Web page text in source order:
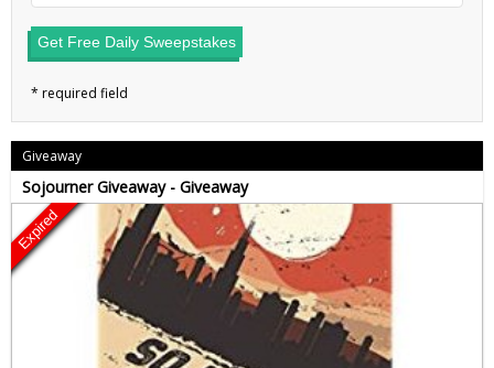
Get Free Daily Sweepstakes
Giveaway
Sojourner Giveaway - Giveaway
Expired